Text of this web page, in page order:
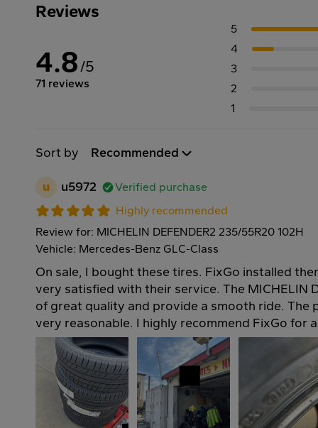
Reviews
4.8/5
71 reviews
5
4
3
2
1
Sort by Recommended
u u5972
Verified purchase
Highly recommended
Review for: MICHELIN DEFENDER2 235/55R20 102H
Vehicle: Mercedes-Benz GLC-Class
On sale, I bought these tires. FixGo installed
very satisfied with their service. The MICHELIN
of great quality and provide a smooth ride. The
very reasonable. I highly recommend FixGo for